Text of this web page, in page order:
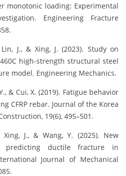
monotonic loading: Experimental
Engineering Fracture
J., & Xing, J. (2023). Study on
high-strength structural steel
model. Engineering Mechanics.
& Cui, X. (2019). Fatigue behavior
CFRP rebar. Journal of the Korea
19(6), 495–501.
Xing, J., & Wang, Y. (2025). New
ductile fracture in
Journal of Mechanical